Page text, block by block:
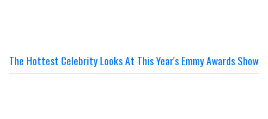
The Hottest Celebrity Looks At This Year's Emmy Awards Show